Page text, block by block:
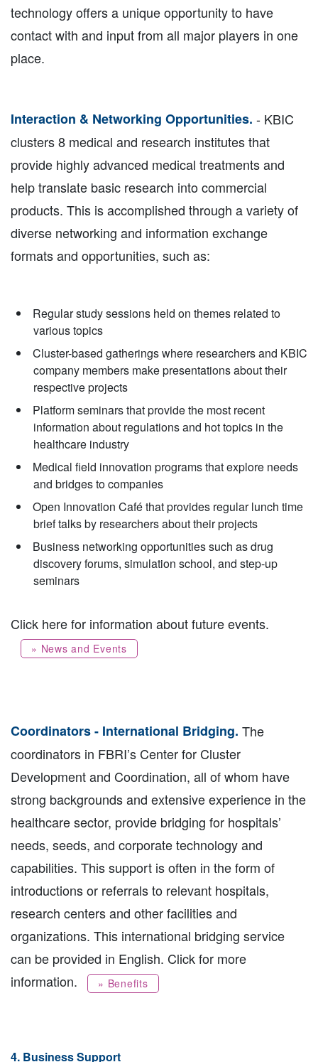
technology offers a unique opportunity to have
contact with and input from all major players in one
place.
Interaction & Networking Opportunities. - KBIC
clusters 8 medical and research institutes that
provide highly advanced medical treatments and
help translate basic research into commercial
products. This is accomplished through a variety of
diverse networking and information exchange
formats and opportunities, such as:
Regular study sessions held on themes related to
various topics
Cluster-based gatherings where researchers and KBIC
company members make presentations about their
respective projects
Platform seminars that provide the most recent
information about regulations and hot topics in the
healthcare industry
Medical field innovation programs that explore needs
and bridges to companies
Open Innovation Café that provides regular lunch time
brief talks by researchers about their projects
Business networking opportunities such as drug
discovery forums, simulation school, and step-up
seminars
Click here for information about future events.
» News and Events
Coordinators - International Bridging. The
coordinators in FBRI’s Center for Cluster
Development and Coordination, all of whom have
strong backgrounds and extensive experience in the
healthcare sector, provide bridging for hospitals’
needs, seeds, and corporate technology and
capabilities. This support is often in the form of
introductions or referrals to relevant hospitals,
research centers and other facilities and
organizations. This international bridging service
can be provided in English. Click for more
information.
» Benefits
4. Business Support